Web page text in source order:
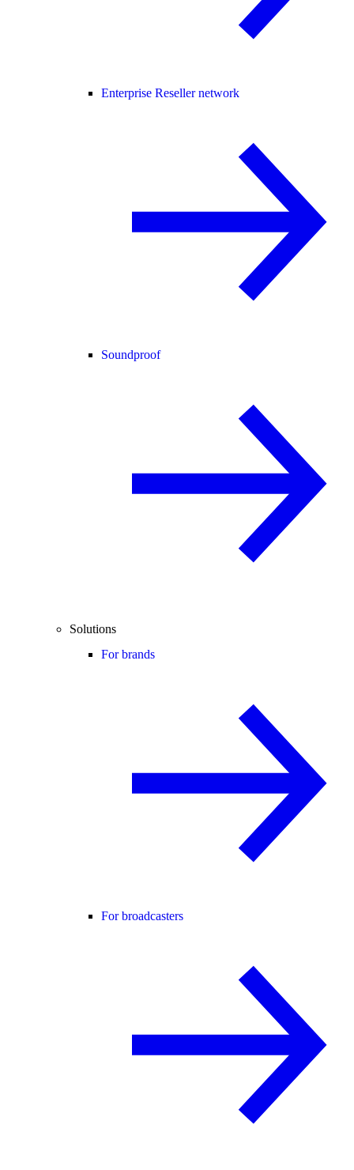
Enterprise Reseller network
Soundproof
Solutions
For brands
For broadcasters